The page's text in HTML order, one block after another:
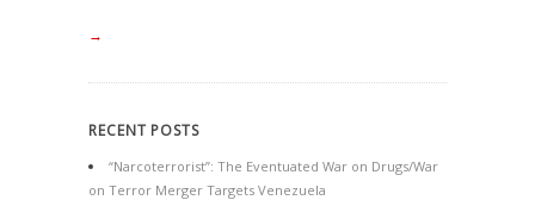
→
RECENT POSTS
“Narcoterrorist”: The Eventuated War on Drugs/War
on Terror Merger Targets Venezuela